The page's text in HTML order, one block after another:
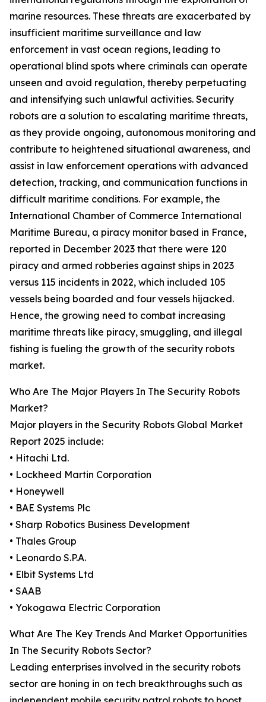
marine resources. These threats are exacerbated by
insufficient maritime surveillance and law
enforcement in vast ocean regions, leading to
operational blind spots where criminals can operate
unseen and avoid regulation, thereby perpetuating
and intensifying such unlawful activities. Security
robots are a solution to escalating maritime threats,
as they provide ongoing, autonomous monitoring and
contribute to heightened situational awareness, and
assist in law enforcement operations with advanced
detection, tracking, and communication functions in
difficult maritime conditions. For example, the
International Chamber of Commerce International
Maritime Bureau, a piracy monitor based in France,
reported in December 2023 that there were 120
piracy and armed robberies against ships in 2023
versus 115 incidents in 2022, which included 105
vessels being boarded and four vessels hijacked.
Hence, the growing need to combat increasing
maritime threats like piracy, smuggling, and illegal
fishing is fueling the growth of the security robots
market.
Who Are The Major Players In The Security Robots
Market?
Major players in the Security Robots Global Market
Report 2025 include:
• Hitachi Ltd.
• Lockheed Martin Corporation
• Honeywell
• BAE Systems Plc
• Sharp Robotics Business Development
• Thales Group
• Leonardo S.P.A.
• Elbit Systems Ltd
• SAAB
• Yokogawa Electric Corporation
What Are The Key Trends And Market Opportunities
In The Security Robots Sector?
Leading enterprises involved in the security robots
sector are honing in on tech breakthroughs such as